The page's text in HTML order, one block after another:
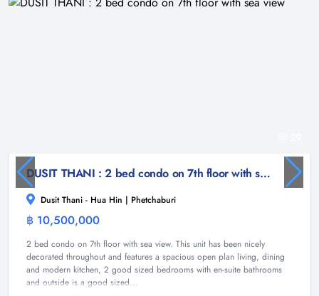
DUSIT THANI : 2 bed condo on 7th floor with sea view
Dusit Thani - Hua Hin | Phetchaburi
฿ 10,500,000
2 bed condo on 7th floor with sea view. This unit has been nicely
decorated throughout and features a spacious open plan living, dining
and modern kitchen, 2 good sized bedrooms with en-suite bathrooms
and outside is a good sized...